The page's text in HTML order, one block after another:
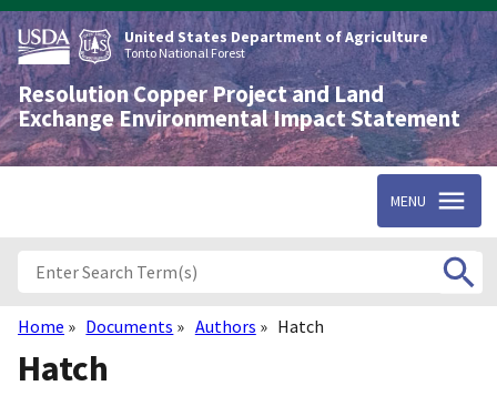
Skip
to
main
content
United States Department of Agriculture
Tonto National Forest
Resolution Copper Project and Land
Exchange Environmental Impact Statement
MENU
Breadcrumb
Home Documents Authors Hatch
Hatch